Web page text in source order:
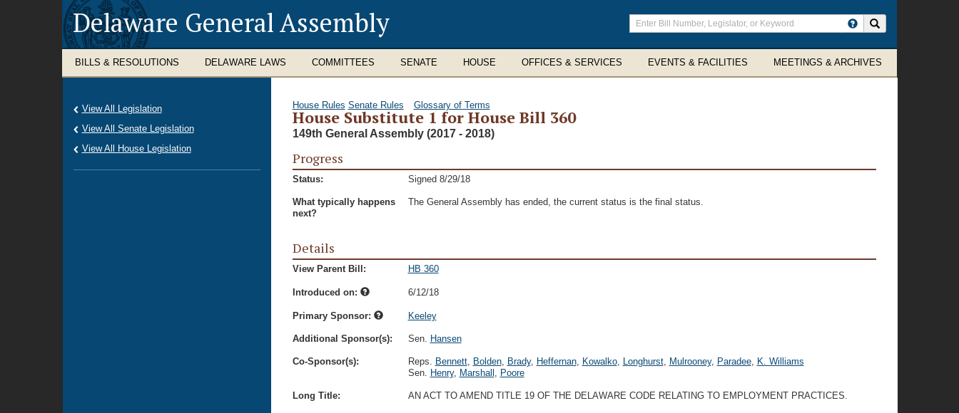
Delaware General Assembly
Enter
search
terms
BILLS & RESOLUTIONS DELAWARE LAWS COMMITTEES SENATE HOUSE OFFICES & SERVICES EVENTS & FACILITIES MEETINGS & ARCHIVES
House Rules Senate Rules Glossary of Terms
House Substitute 1 for House Bill 360
149th General Assembly (2017 - 2018)
Progress
Status: Signed 8/29/18
What typically happens
next?
The General Assembly has ended, the current status is the final status.
Details
View Parent Bill: HB 360
Introduced on: 6/12/18
Primary Sponsor: Keeley
Additional Sponsor(s): Sen. Hansen
Co-Sponsor(s): Reps. Bennett, Bolden, Brady, Heffernan, Kowalko, Longhurst, Mulrooney, Paradee, K. Williams
Sen. Henry, Marshall , Poore
Long Title: AN ACT TO AMEND TITLE 19 OF THE DELAWARE CODE RELATING TO EMPLOYMENT PRACTICES.
View All Legislation
View All Senate Legislation
View All House Legislation